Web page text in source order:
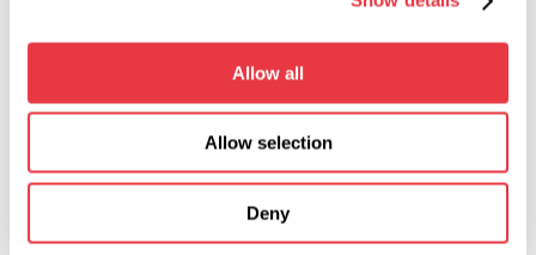
Allow all
Allow selection
Deny
RELEVANT NEWS
ARTICLES